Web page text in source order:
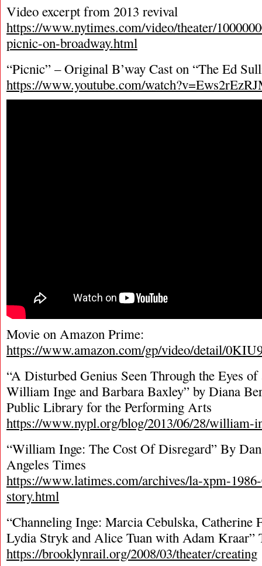
Video excerpt from 2013 revival
https://www.nytimes.com/video/theater/
picnic-on-broadway.html
“Picnic” – Original B’way Cast on “The Ed
https://www.youtube.com/
Movie on Amazon Prime:
https://www.amazon.com/gp/video/detail/
“A Disturbed Genius Seen Through the Eyes
William Inge and Barbara Baxley” by Diana
Public Library for the Performing Arts
https://www.nypl.org/blog/2013/06/28/william-
“William Inge: The Cost Of Disregard” By
Angeles Times
https://www.latimes.com/archives/la-xpm-
story.html
“Channeling Inge: Marcia Cebulska,
Lydia Stryk and Alice Tuan with Adam Kraar”
https://brooklynrail.org/2008/03/theater/creating